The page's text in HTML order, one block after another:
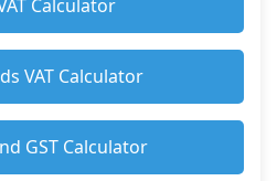
Calculator
VAT Calculator
GST Calculator